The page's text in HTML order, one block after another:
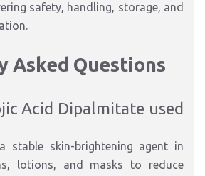
safety, handling, storage, and
Asked Questions
Acid Dipalmitate used
stable skin-brightening agent in
lotions, and masks to reduce